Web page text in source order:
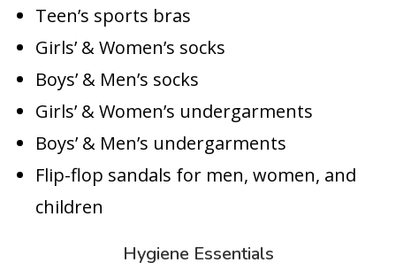
Teen’s sports bras
Girls’ & Women’s socks
Boys’ & Men’s socks
Girls’ & Women’s undergarments
Boys’ & Men’s undergarments
Flip-flop sandals for men, women, and
children
Hygiene Essentials